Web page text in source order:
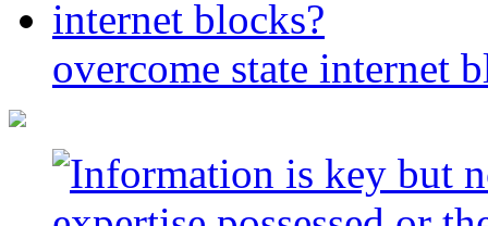
overcome state internet